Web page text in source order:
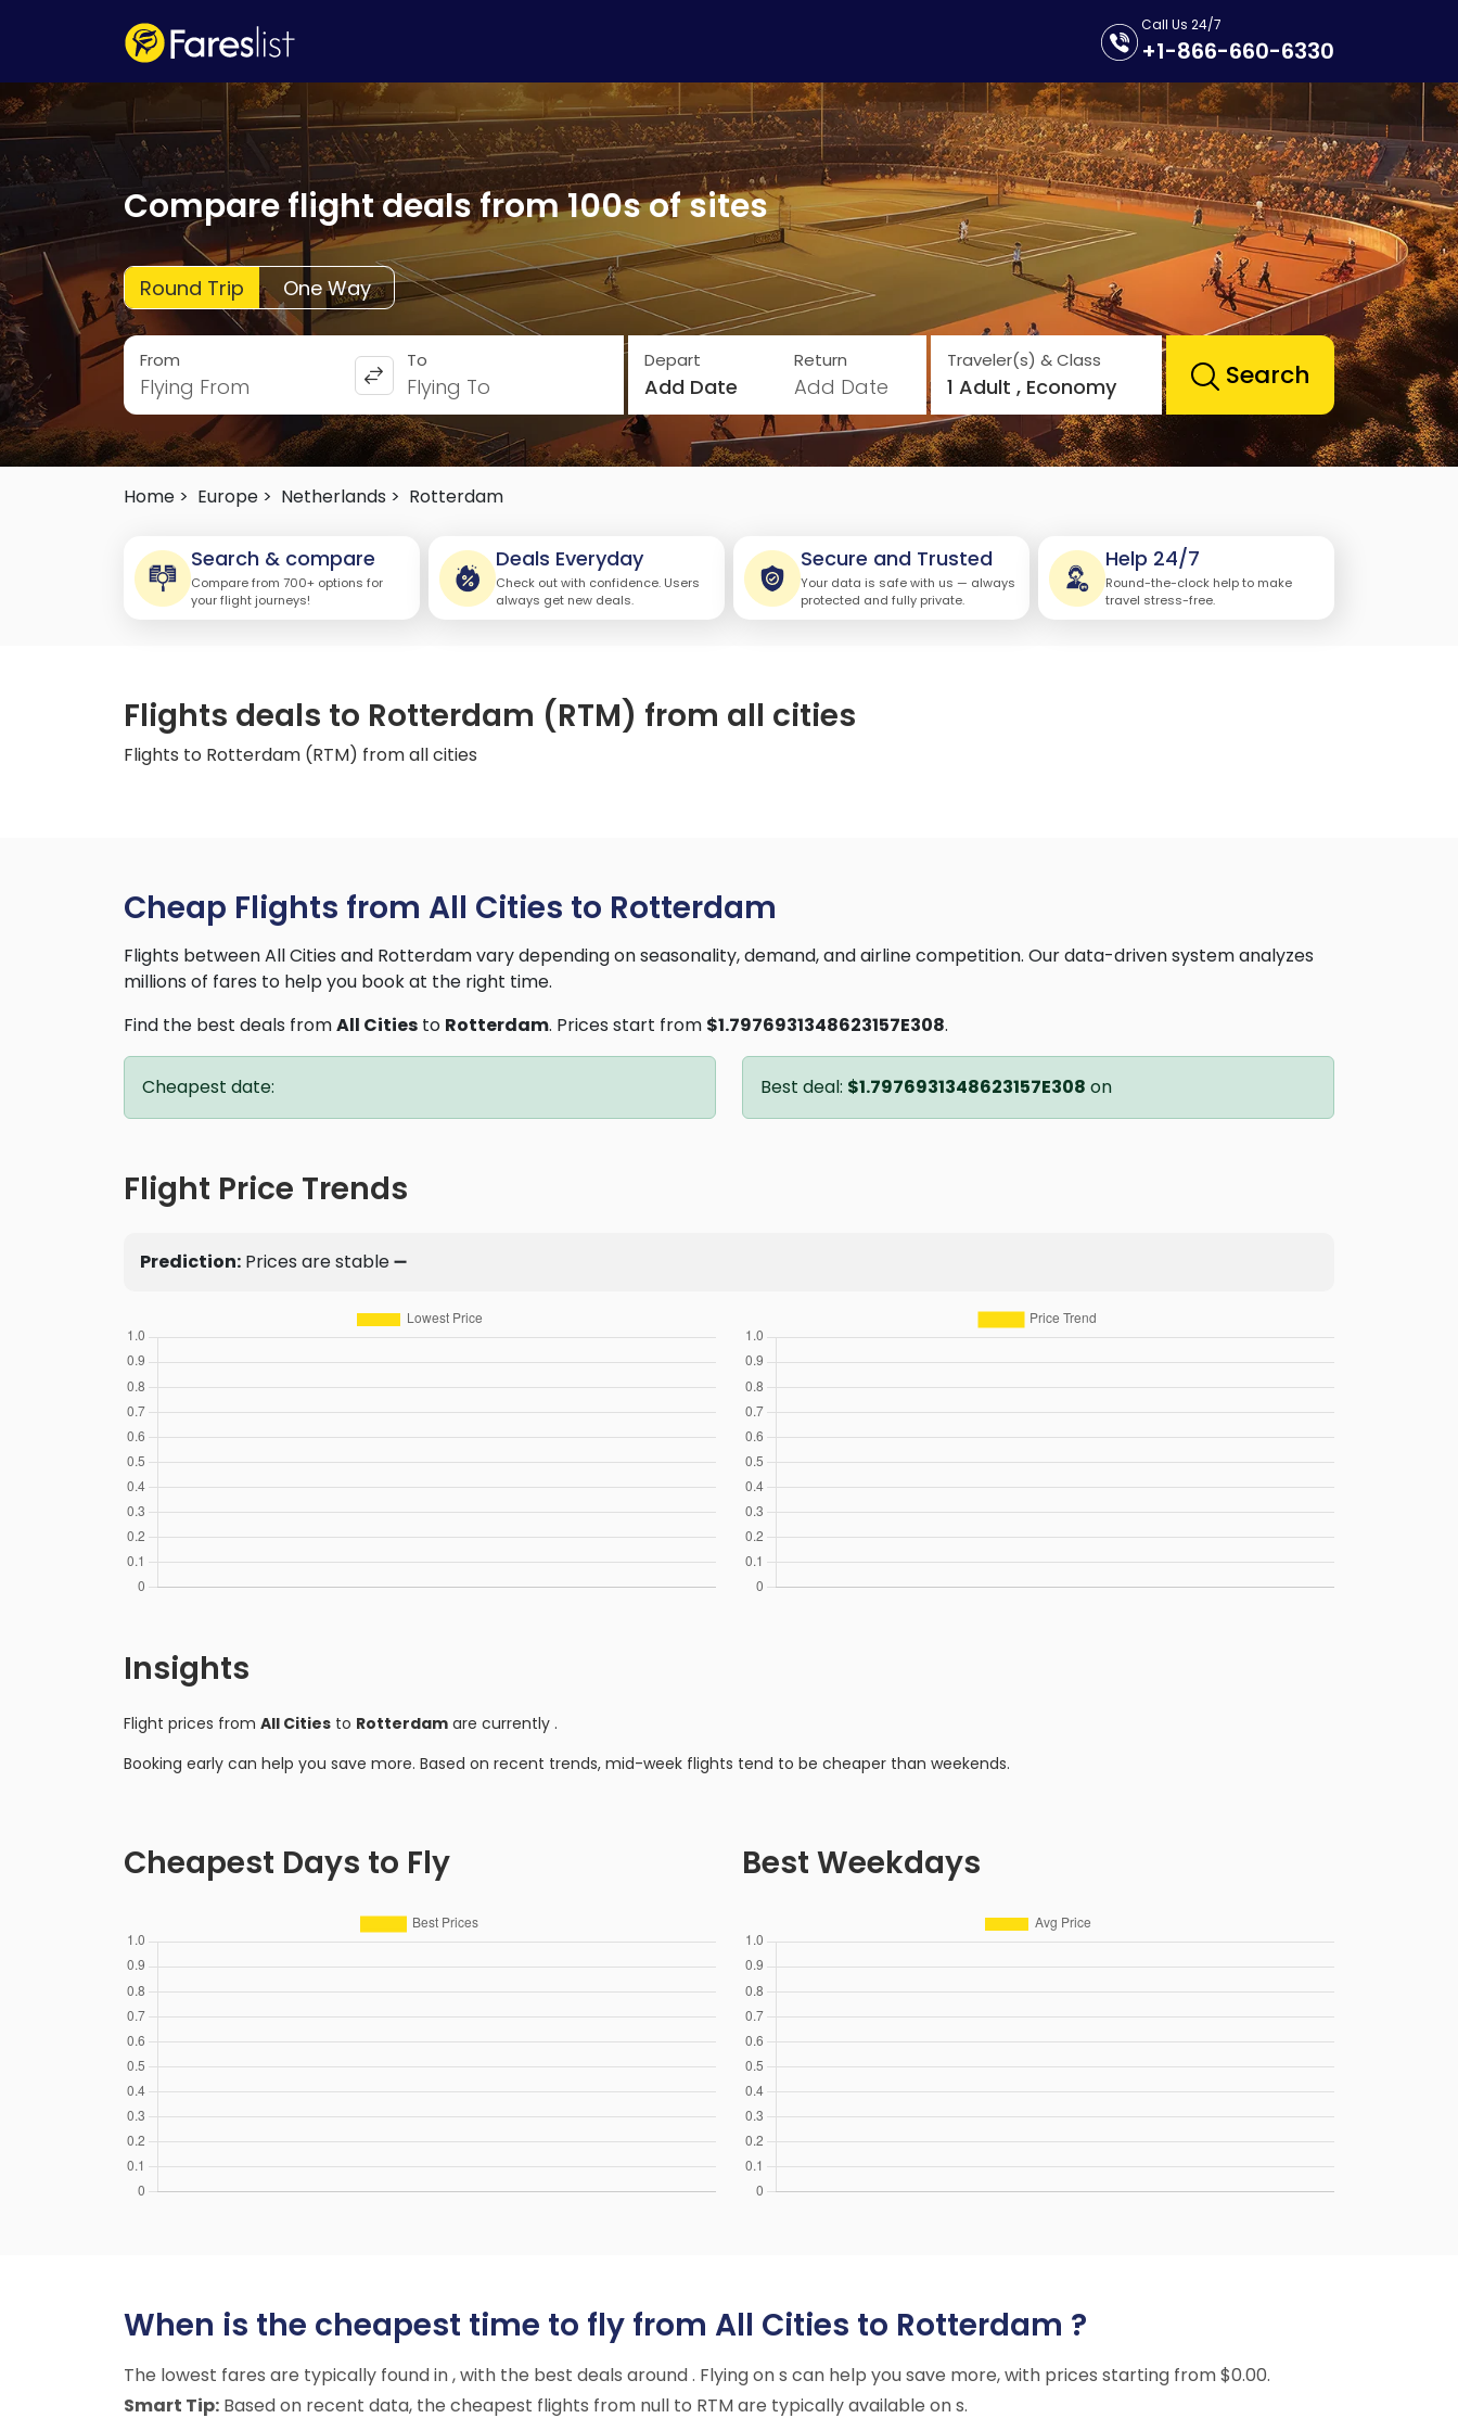
Call Us 24/7
+1-866-660-6330
Compare flight deals from 100s of sites
Round Trip One Way
From
Flying From
To
Flying To
Depart
Add Date
Return
Add Date
Traveler(s) & Class
1 Adult , Economy Search
Home > Europe > Netherlands > Rotterdam
Search & compare
Compare from 700+ options for
your flight journeys!
Deals Everyday
Check out with confidence. Users
always get new deals.
Secure and Trusted
Your data is safe with us — always
protected and fully private.
Help 24/7
Round-the-clock help to make
travel stress-free.
Flights deals to Rotterdam (RTM) from all cities
Flights to Rotterdam (RTM) from all cities
Cheap Flights from All Cities to Rotterdam
Flights between All Cities and Rotterdam vary depending on seasonality, demand, and airline competition. Our data-driven system analyzes
millions of fares to help you book at the right time.
Find the best deals fromAll Cities to Rotterdam. Prices start from $1.7976931348623157E308.
Cheapest date: Best deal: $1.7976931348623157E308 on
Flight Price Trends
Prediction: Prices are stable ➖
Insights
Flight prices from All Cities to Rotterdam are currently .
Booking early can help you save more. Based on recent trends, mid-week flights tend to be cheaper than weekends.
Cheapest Days to Fly Best Weekdays
When is the cheapest time to fly from All Cities to Rotterdam ?
The lowest fares are typically found in , with the best deals around . Flying on s can help you save more, with prices starting from $0.00.
Smart Tip: Based on recent data, the cheapest flights from null to RTM are typically available on s.